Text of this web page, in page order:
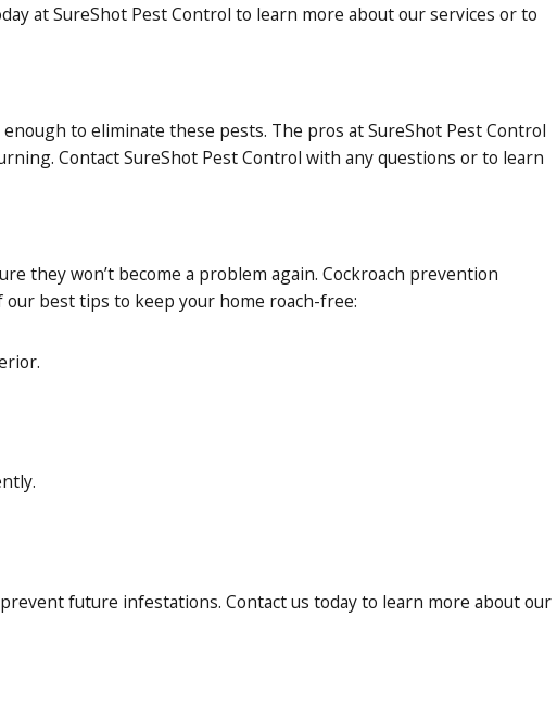
at SureShot Pest Control to learn more about our services or to
to eliminate these pests. The pros at SureShot Pest Control
Contact SureShot Pest Control with any questions or to learn
they won’t become a problem again. Cockroach prevention
best tips to keep your home roach-free:
future infestations. Contact us today to learn more about our